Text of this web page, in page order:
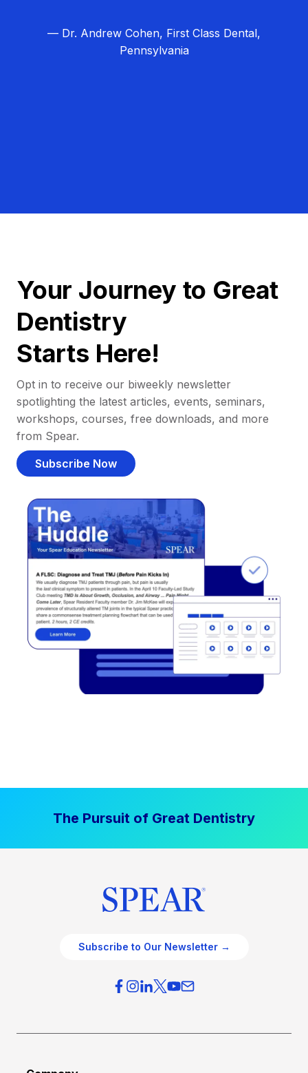
— Dr. Andrew Cohen, First Class Dental,
Pennsylvania
Your Journey to Great
Dentistry
Starts Here!
Opt in to receive our biweekly newsletter
spotlighting the latest articles, events, seminars,
workshops, courses, free downloads, and more
from Spear.
Subscribe Now
The Pursuit of Great Dentistry
Subscribe to Our Newsletter →